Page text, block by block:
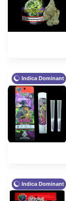
Indica Dominant
Indica Dominant